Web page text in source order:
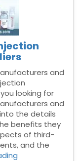
and
looking for
and
into the details
benefits they
of third-
and the